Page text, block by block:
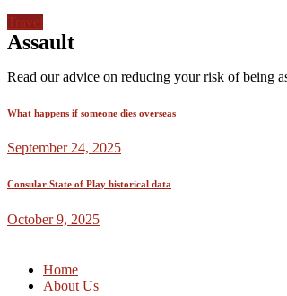
Travel
Assault
Read our advice on reducing your risk of being
What happens if someone dies overseas
September 24, 2025
Consular State of Play historical data
October 9, 2025
Home
About Us